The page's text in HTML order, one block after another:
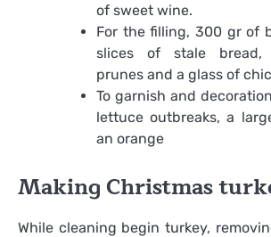
of sweet wine.
For the filling, 300 gr of
slices of stale bread,
prunes and a glass of
To garnish and
lettuce outbreaks, a
an orange
Making Christmas
While cleaning begin turkey,